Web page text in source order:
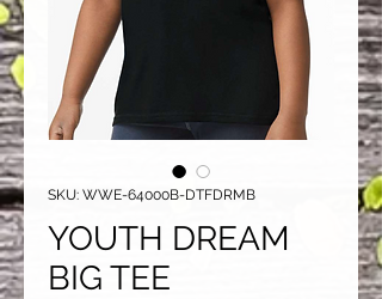
SKU: WWE-64000B-DTFDRMB
YOUTH DREAM
BIG TEE